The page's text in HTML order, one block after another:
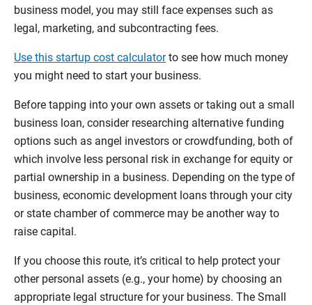
business model, you may still face expenses such as
legal, marketing, and subcontracting fees.
Use this startup cost calculatorto see how much money
you might need to start your business.
Before tapping into your own assets or taking out a small
business loan, consider researching alternative funding
options such as angel investors or crowdfunding, both of
which involve less personal risk in exchange for equity or
partial ownership in a business. Depending on the type of
business, economic development loans through your city
or state chamber of commerce may be another way to
raise capital.
If you choose this route, it’s critical to help protect your
other personal assets (e.g., your home) by choosing an
appropriate legal structure for your business. The Small